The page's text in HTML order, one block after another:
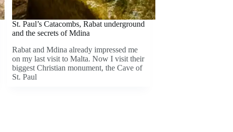
St. Paul’s Catacombs, Rabat underground
and the secrets of Mdina
Rabat and Mdina already impressed me
on my last visit to Malta. Now I visit their
biggest Christian monument, the Cave of
St. Paul